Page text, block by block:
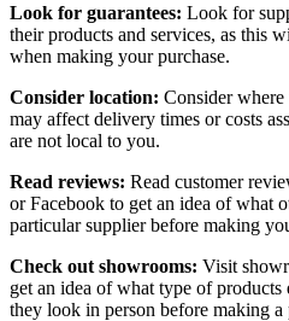
Look for guarantees: Look for
their products and services, as this
when making your purchase.
Consider location: Consider where
may affect delivery times or costs
are not local to you.
Read reviews: Read customer
or Facebook to get an idea of what
particular supplier before making
Check out showrooms: Visit
get an idea of what type of
they look in person before making a